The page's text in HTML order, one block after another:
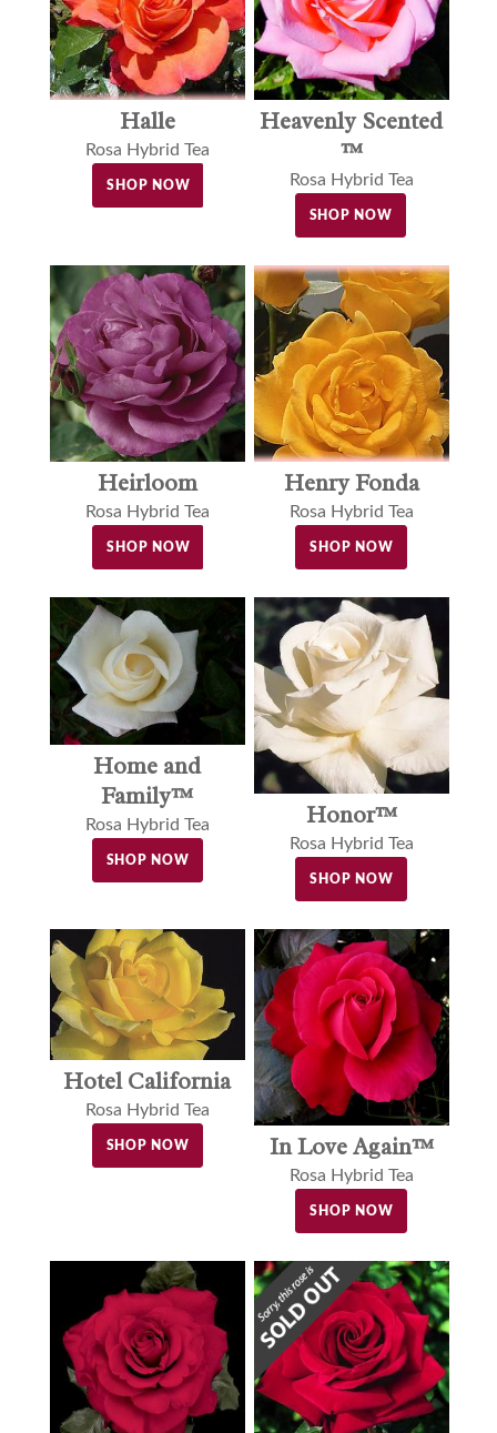
Halle
Rosa Hybrid Tea
SHOP NOW
Heavenly Scented
™
Rosa Hybrid Tea
SHOP NOW
Heirloom
Rosa Hybrid Tea
SHOP NOW
Henry Fonda
Rosa Hybrid Tea
SHOP NOW
Home and
Family™
Rosa Hybrid Tea
SHOP NOW
Honor™
Rosa Hybrid Tea
SHOP NOW
Hotel California
Rosa Hybrid Tea
SHOP NOW In Love Again™
Rosa Hybrid Tea
SHOP NOW